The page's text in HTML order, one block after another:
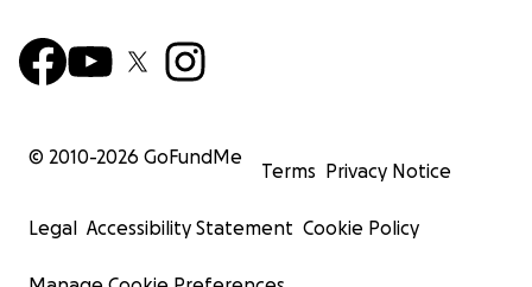
© 2010-2026 GoFundMe
Terms Privacy Notice
Legal Accessibility Statement Cookie Policy